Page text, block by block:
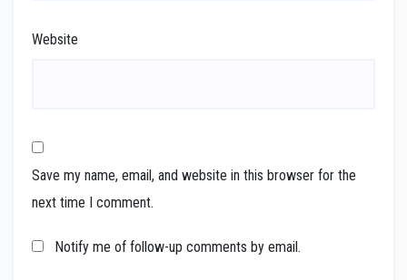
Website
Save my name, email, and website in this browser for the
next time I comment.
Notify me of follow-up comments by email.